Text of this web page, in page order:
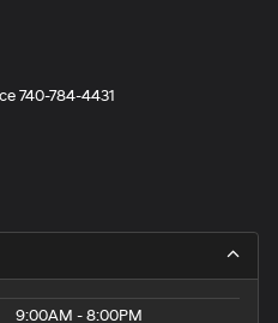
740-784-4431
9:00AM - 8:00PM